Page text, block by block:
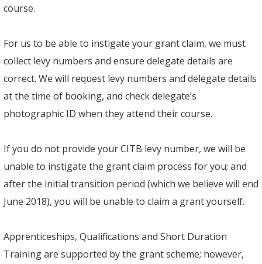
course.
For us to be able to instigate your grant claim, we must
collect levy numbers and ensure delegate details are
correct. We will request levy numbers and delegate details
at the time of booking, and check delegate’s
photographic ID when they attend their course.
If you do not provide your CITB levy number, we will be
unable to instigate the grant claim process for you; and
after the initial transition period (which we believe will end
June 2018), you will be unable to claim a grant yourself.
Apprenticeships, Qualifications and Short Duration
Training are supported by the grant scheme; however,